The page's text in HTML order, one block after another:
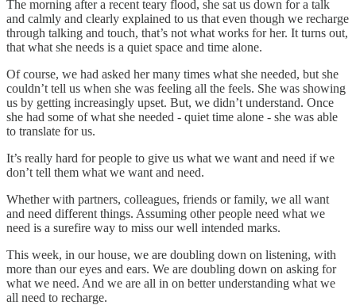
The morning after a recent teary flood, she sat us down for a talk
and calmly and clearly explained to us that even though we recharge
through talking and touch, that’s not what works for her. It turns out,
that what she needs is a quiet space and time alone.
Of course, we had asked her many times what she needed, but she
couldn’t tell us when she was feeling all the feels. She was showing
us by getting increasingly upset. But, we didn’t understand. Once
she had some of what she needed - quiet time alone - she was able
to translate for us.
It’s really hard for people to give us what we want and need if we
don’t tell them what we want and need.
Whether with partners, colleagues, friends or family, we all want
and need different things. Assuming other people need what we
need is a surefire way to miss our well intended marks.
This week, in our house, we are doubling down on listening, with
more than our eyes and ears. We are doubling down on asking for
what we need. And we are all in on better understanding what we
all need to recharge.